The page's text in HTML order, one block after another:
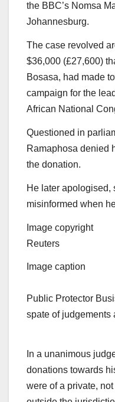
the BBC’s Nomsa
Johannesburg.
The case revolved
$36,000 (£27,600)
Bosasa, had made
campaign for the
African National
Questioned in
Ramaphosa denied
the donation.
He later apologised,
misinformed when
Image copyright
Reuters
Image caption
Public Protector
spate of judgements
In a unanimous
donations towards
were of a private,